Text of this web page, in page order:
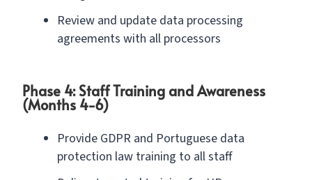
Review and update data processing
agreements with all processors
Phase 4: Staff Training and Awareness
(Months 4-6)
Provide GDPR and Portuguese data
protection law training to all staff